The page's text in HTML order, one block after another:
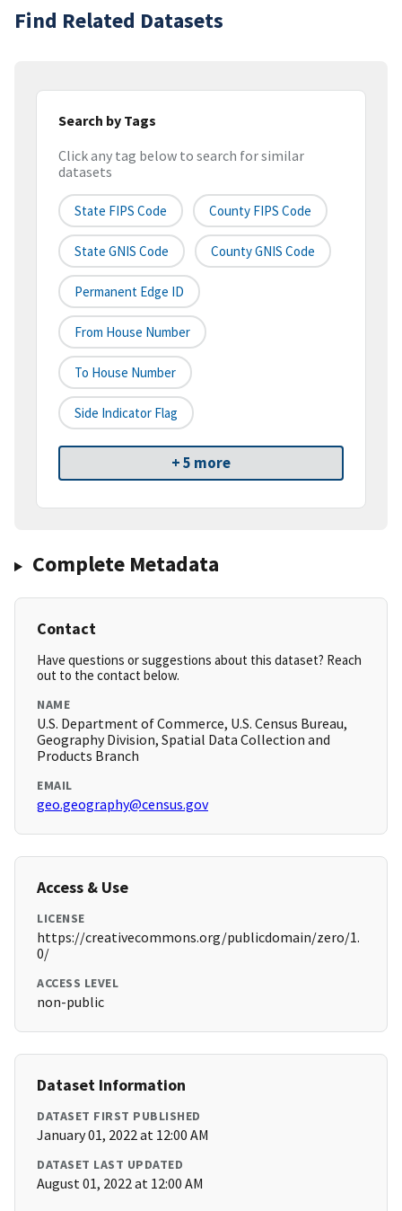
Find Related Datasets
Search by Tags
Click any tag below to search for similar
datasets
State FIPS Code County FIPS Code
State GNIS Code County GNIS Code
Permanent Edge ID
From House Number
To House Number
Side Indicator Flag
+ 5 more
Complete Metadata
Contact
Have questions or suggestions about this dataset? Reach
out to the contact below.
NAME
U.S. Department of Commerce, U.S. Census Bureau,
Geography Division, Spatial Data Collection and
Products Branch
EMAIL
geo.geography@census.gov
Access & Use
LICENSE
https://creativecommons.org/publicdomain/zero/1.
0/
ACCESS LEVEL
non-public
Dataset Information
DATASET FIRST PUBLISHED
January 01, 2022 at 12:00 AM
DATASET LAST UPDATED
August 01, 2022 at 12:00 AM